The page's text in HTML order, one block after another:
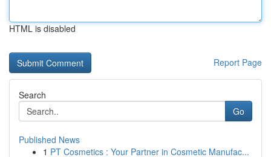
HTML is disabled
Report Page
Search
Go
Published News
1 PT Cosmetics : Your Partner in Cosmetic Manufac...